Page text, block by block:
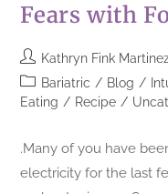
Fears with
Kathryn Fink
Bariatric / Blog /
Eating / Recipe /
.Many of you have
electricity for the last